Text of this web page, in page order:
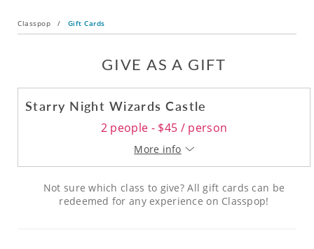
Classpop / Gift Cards
GIVE AS A GIFT
Starry Night Wizards Castle
2 people - $45 / person
More info
Not sure which class to give? All gift cards can be
redeemed for any experience on Classpop!